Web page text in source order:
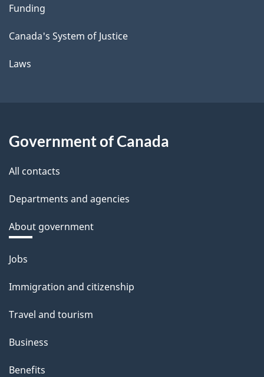
Funding
Canada's System of Justice
Laws
Government of Canada
All contacts
Departments and agencies
About government
Themes
topics
Jobs
Immigration and citizenship
Travel and tourism
Business
Benefits